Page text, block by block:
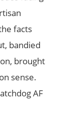
facts
bandied
brought
sense.
AF